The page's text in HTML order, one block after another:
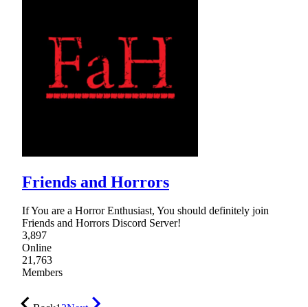
Friends and Horrors
If You are a Horror Enthusiast, You should definitely join
Friends and Horrors Discord Server!
3,897
Online
21,763
Members